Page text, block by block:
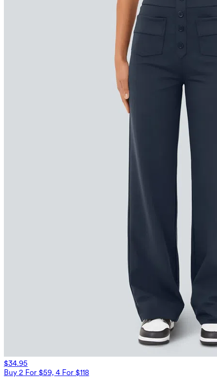
$34.95
Buy 2 For $59, 4 For $118